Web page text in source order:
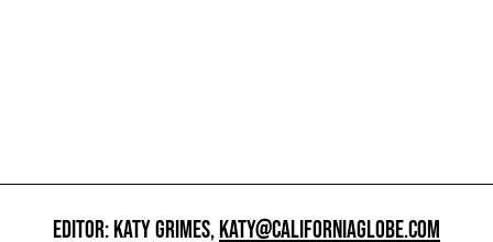
EDITOR: KATY GRIMES,KATY@CALIFORNIAGLOBE.COM